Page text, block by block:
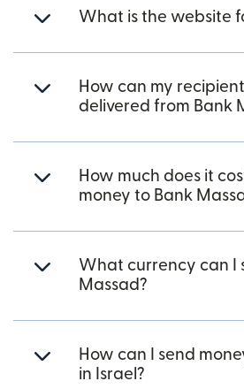
What is the website
How can my
delivered from Bank
How much does it
money to Bank
What currency can I
Massad?
How can I send
in Israel?